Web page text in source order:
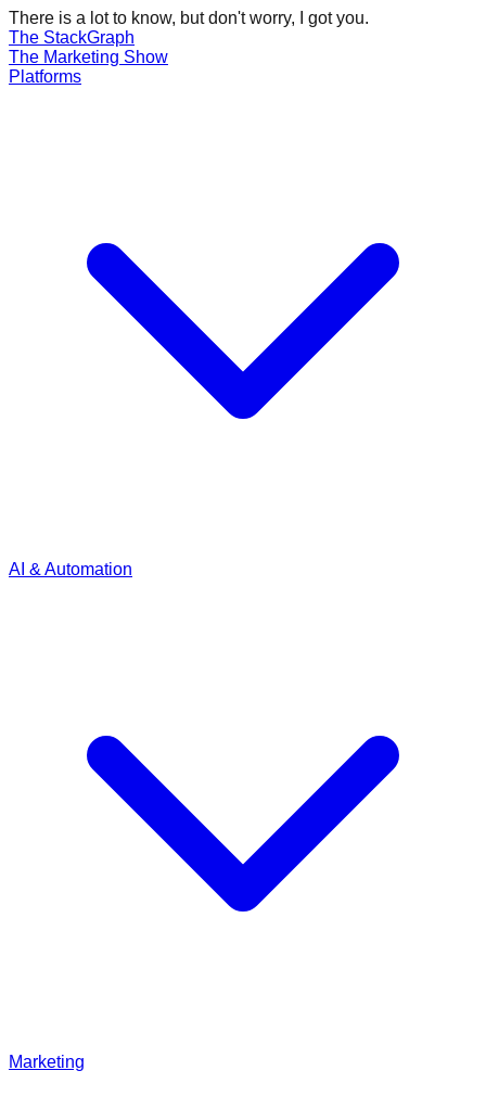
There is a lot to know, but don't worry, I got you.
The StackGraph
The Marketing Show
Platforms
AI & Automation
Marketing